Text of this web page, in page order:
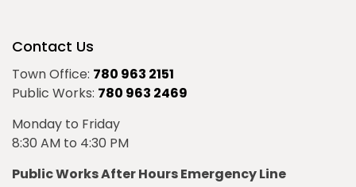
Contact Us
Town Office: 780 963 2151
Public Works: 780 963 2469
Monday to Friday
8:30 AM to 4:30 PM
Public Works After Hours Emergency Line